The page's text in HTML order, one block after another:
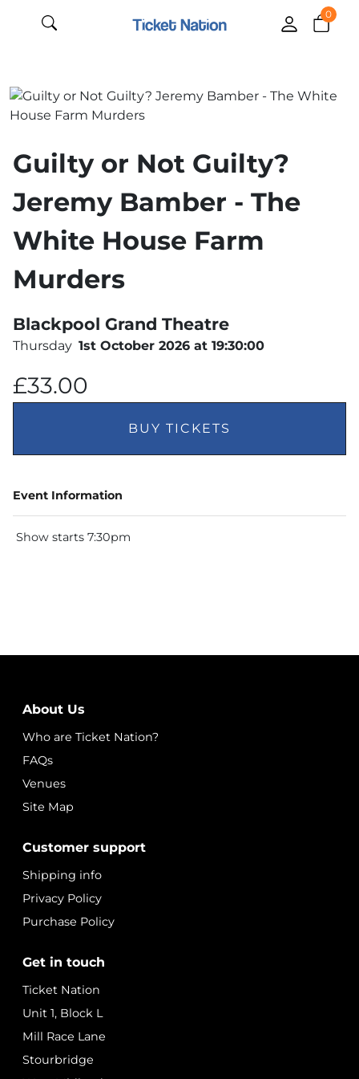
0
Guilty or Not Guilty?
Jeremy Bamber - The
White House Farm
Murders
Blackpool Grand Theatre
Thursday 1st October 2026 at 19:30:00
£33.00
BUY TICKETS
Event Information
Show starts 7:30pm
About Us
Who are Ticket Nation?
FAQs
Venues
Site Map
Customer support
Shipping info
Privacy Policy
Purchase Policy
Get in touch
Ticket Nation
Unit 1, Block L
Mill Race Lane
Stourbridge